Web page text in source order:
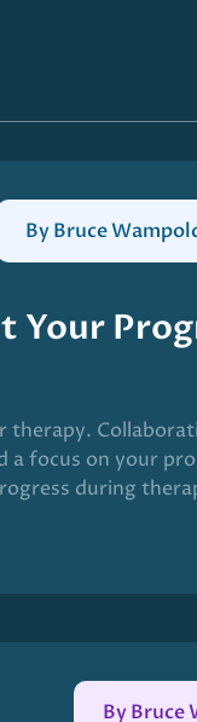
Your
therapy.
a focus on your
during
By Bruce
By Bruce